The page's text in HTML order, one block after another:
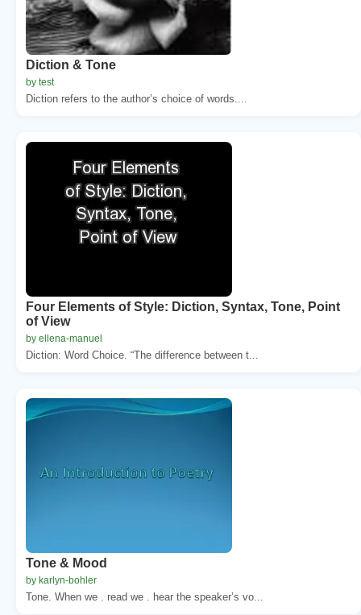
Diction & Tone
by test
Diction refers to the author’s choice of words....
Four Elements of Style: Diction, Syntax, Tone, Point
of View
by ellena-manuel
Diction: Word Choice. “The difference between t...
Tone & Mood
by karlyn-bohler
Tone. When we . read we . hear the speaker’s vo...